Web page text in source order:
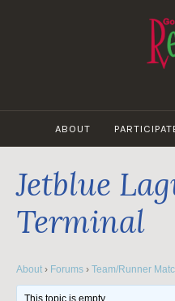
ABOUT
Jetblue
Terminal
About › Forums › Team/Runner
This topic is empty.